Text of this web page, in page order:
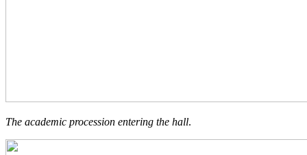
The academic procession entering the hall.